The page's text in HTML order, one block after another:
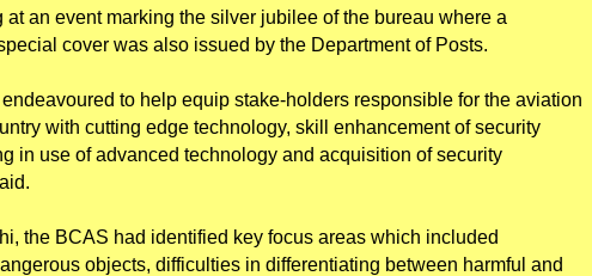
at an event marking the silver jubilee of the bureau where a
cover was also issued by the Department of Posts.
to help equip stake-holders responsible for the aviation
with cutting edge technology, skill enhancement of security
in use of advanced technology and acquisition of security
the BCAS had identified key focus areas which included
objects, difficulties in differentiating between harmful and